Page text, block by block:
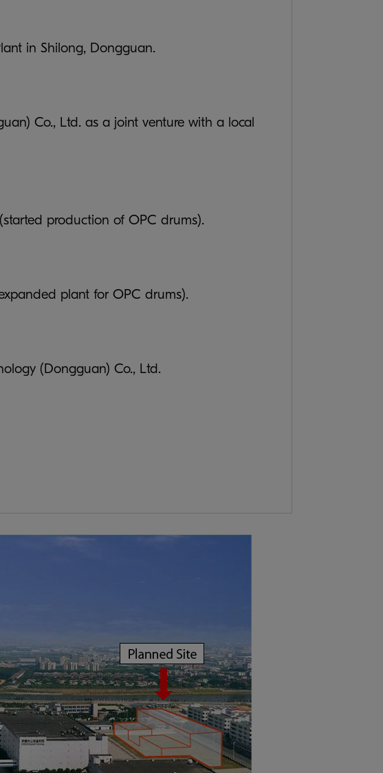
in Shilong, Dongguan.
Co., Ltd. as a joint venture with a local
production of OPC drums).
plant for OPC drums).
(Dongguan) Co., Ltd.